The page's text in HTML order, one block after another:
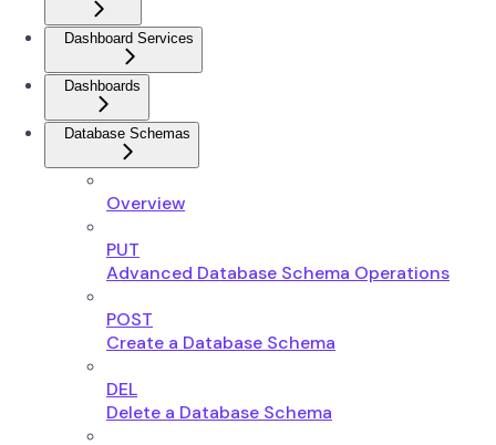
Dashboard Services
Dashboards
Database Schemas
Overview
PUT
Advanced Database Schema Operations
POST
Create a Database Schema
DEL
Delete a Database Schema